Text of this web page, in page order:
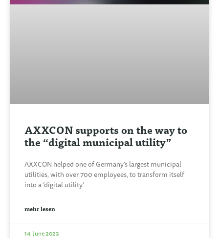
AXXCON supports on the way to
the “digital municipal utility”
AXXCON helped one of Germany’s largest municipal
utilities, with over 700 employees, to transform itself
into a ‘digital utility’.
mehr lesen
14. June 2023